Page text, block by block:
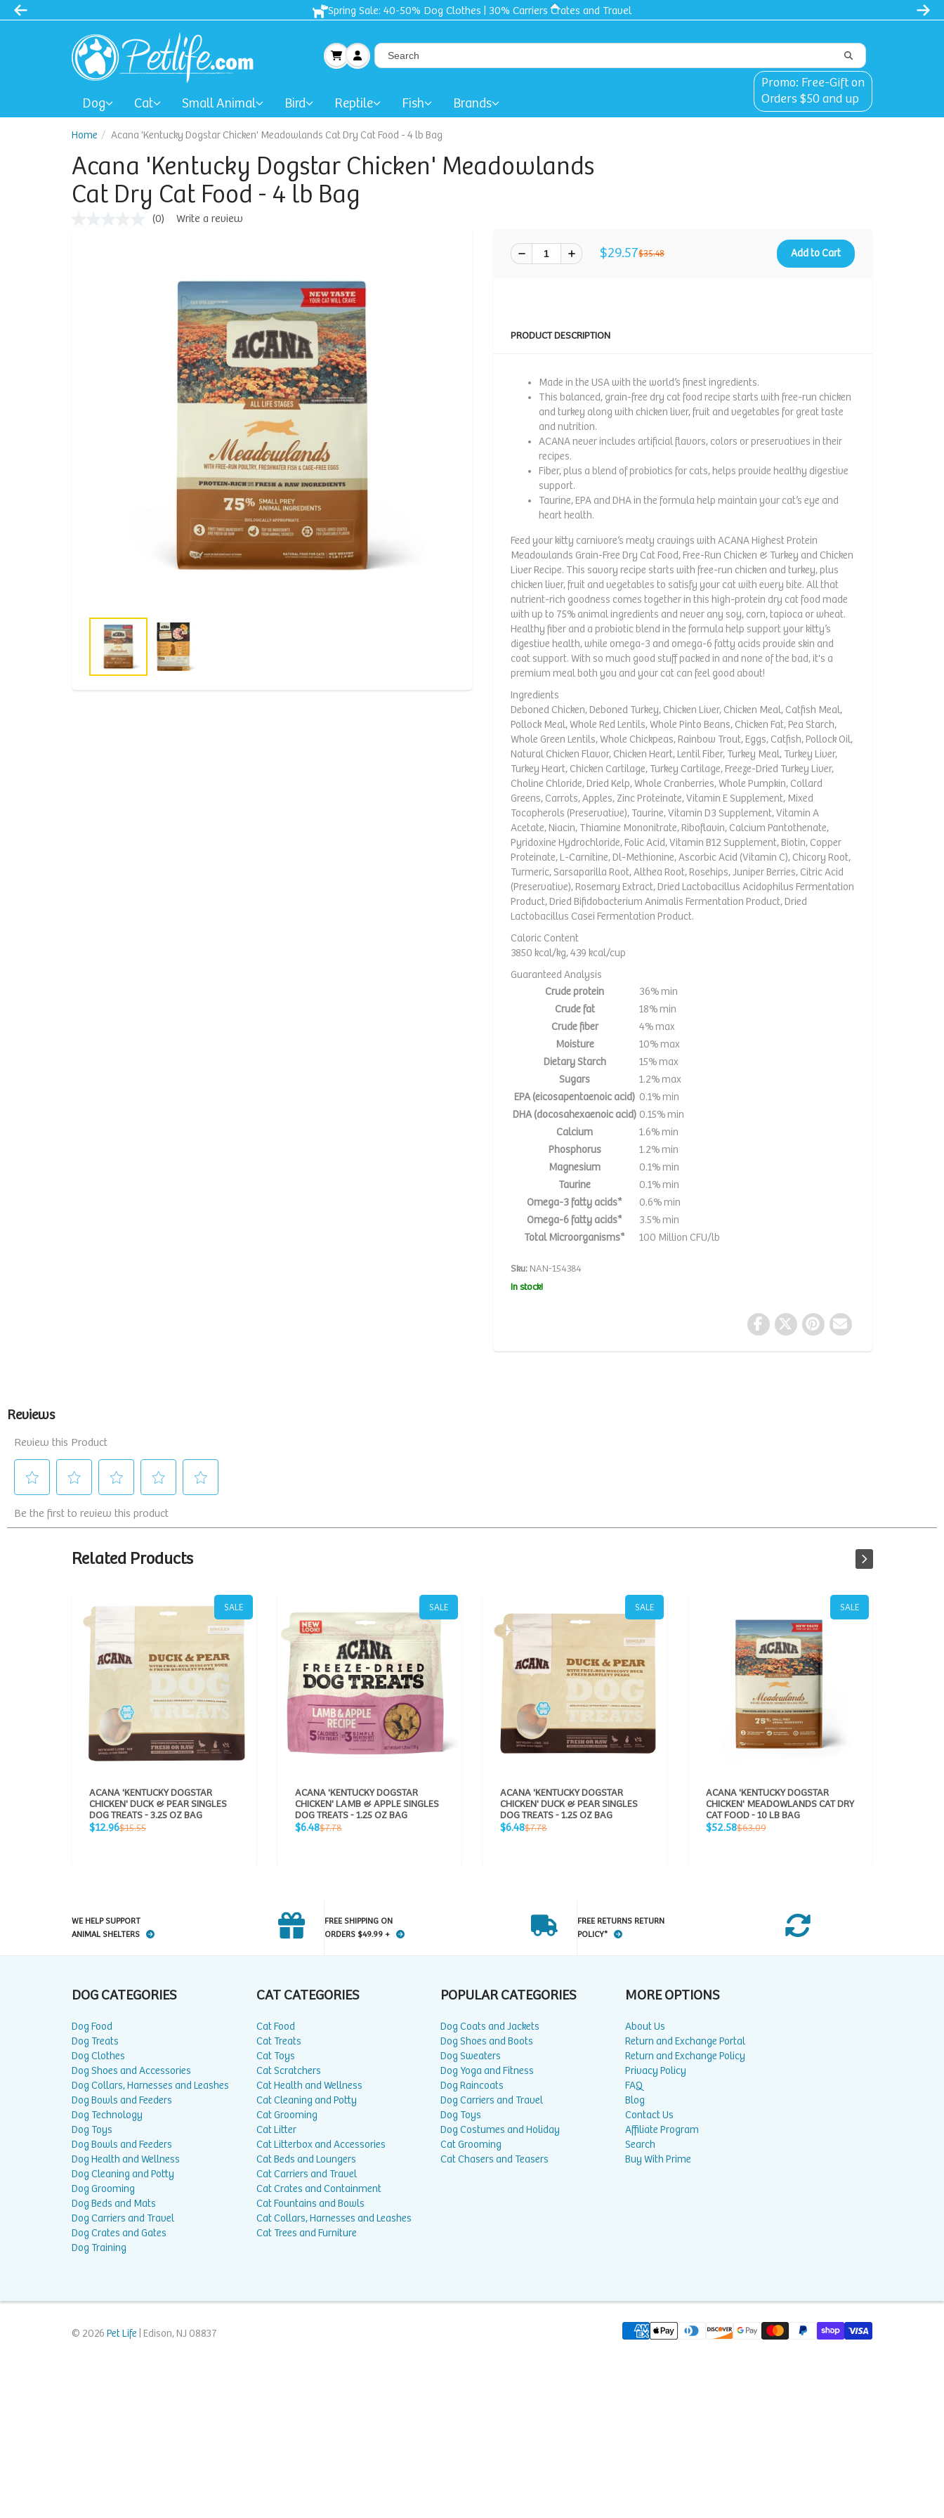
Spring Sale: 40-50% Dog Clothes | 30% Carriers Crates and Travel
Dog Cat Small Animal Bird Reptile Fish Brands
Promo: Free-Gift on
Orders $50 and up
Home Acana 'Kentucky Dogstar Chicken' Meadowlands Cat Dry Cat Food - 4 lb Bag
Acana 'Kentucky Dogstar Chicken' Meadowlands
Cat Dry Cat Food - 4 lb Bag
(0) Write a review
$29.57$35.48 Add to Cart
PRODUCT DESCRIPTION
Made in the USA with the world’s finest ingredients.
This balanced, grain-free dry cat food recipe starts with free-run chicken
and turkey along with chicken liver, fruit and vegetables for great taste
and nutrition.
ACANA never includes artificial flavors, colors or preservatives in their
recipes.
Fiber, plus a blend of probiotics for cats, helps provide healthy digestive
support.
Taurine, EPA and DHA in the formula help maintain your cat’s eye and
heart health.
Feed your kitty carnivore’s meaty cravings with ACANA Highest Protein
Meadowlands Grain-Free Dry Cat Food, Free-Run Chicken & Turkey and Chicken
Liver Recipe. This savory recipe starts with free-run chicken and turkey, plus
chicken liver, fruit and vegetables to satisfy your cat with every bite. All that
nutrient-rich goodness comes together in this high-protein dry cat food made
with up to 75% animal ingredients and never any soy, corn, tapioca or wheat.
Healthy fiber and a probiotic blend in the formula help support your kitty’s
digestive health, while omega-3 and omega-6 fatty acids provide skin and
coat support. With so much good stuff packed in and none of the bad, it's a
premium meal both you and your cat can feel good about!
Ingredients
Deboned Chicken, Deboned Turkey, Chicken Liver, Chicken Meal, Catfish Meal,
Pollock Meal, Whole Red Lentils, Whole Pinto Beans, Chicken Fat, Pea Starch,
Whole Green Lentils, Whole Chickpeas, Rainbow Trout, Eggs, Catfish, Pollock Oil,
Natural Chicken Flavor, Chicken Heart, Lentil Fiber, Turkey Meal, Turkey Liver,
Turkey Heart, Chicken Cartilage, Turkey Cartilage, Freeze-Dried Turkey Liver,
Choline Chloride, Dried Kelp, Whole Cranberries, Whole Pumpkin, Collard
Greens, Carrots, Apples, Zinc Proteinate, Vitamin E Supplement, Mixed
Tocopherols (Preservative), Taurine, Vitamin D3 Supplement, Vitamin A
Acetate, Niacin, Thiamine Mononitrate, Riboflavin, Calcium Pantothenate,
Pyridoxine Hydrochloride, Folic Acid, Vitamin B12 Supplement, Biotin, Copper
Proteinate, L-Carnitine, Dl-Methionine, Ascorbic Acid (Vitamin C), Chicory Root,
Turmeric, Sarsaparilla Root, Althea Root, Rosehips, Juniper Berries, Citric Acid
(Preservative), Rosemary Extract, Dried Lactobacillus Acidophilus Fermentation
Product, Dried Bifidobacterium Animalis Fermentation Product, Dried
Lactobacillus Casei Fermentation Product.
Caloric Content
3850 kcal/kg, 439 kcal/cup
Guaranteed Analysis
Crude protein
36% min
Crude fat
18% min
Crude fiber
4% max
Moisture
10% max
Dietary Starch
15% max
Sugars
1.2% max
EPA (eicosapentaenoic acid) 0.1% min
DHA (docosahexaenoic acid) 0.15% min
Calcium
1.6% min
Phosphorus
1.2% min
Magnesium
0.1% min
Taurine
0.1% min
Omega-3 fatty acids*
0.6% min
Omega-6 fatty acids*
3.5% min
Total Microorganisms*
100 Million CFU/lb
Sku: NAN-154384
In stock!
Related Products
SALE
ACANA 'KENTUCKY DOGSTAR
CHICKEN' DUCK & PEAR SINGLES
DOG TREATS - 3.25 OZ BAG
Sale
$12.96Regular
$15.55
SALE
ACANA 'KENTUCKY DOGSTAR
CHICKEN' LAMB & APPLE SINGLES
DOG TREATS - 1.25 OZ BAG
Sale
$6.48Regular
$7.78
SALE
ACANA 'KENTUCKY DOGSTAR
CHICKEN' DUCK & PEAR SINGLES
DOG TREATS - 1.25 OZ BAG
Sale
$6.48Regular
$7.78
SALE
ACANA 'KENTUCKY DOGSTAR
CHICKEN' MEADOWLANDS CAT DRY
CAT FOOD - 10 LB BAG
Sale
$52.58Regular
$63.09
WE HELP SUPPORT
ANIMAL SHELTERS
FREE SHIPPING ON
ORDERS $49.99 +
FREE RETURNS RETURN
POLICY*
DOG CATEGORIES
Dog Food
Dog Treats
Dog Clothes
Dog Shoes and Accessories
Dog Collars, Harnesses and Leashes
Dog Bowls and Feeders
Dog Technology
Dog Toys
Dog Bowls and Feeders
Dog Health and Wellness
Dog Cleaning and Potty
Dog Grooming
Dog Beds and Mats
Dog Carriers and Travel
Dog Crates and Gates
Dog Training
CAT CATEGORIES
Cat Food
Cat Treats
Cat Toys
Cat Scratchers
Cat Health and Wellness
Cat Cleaning and Potty
Cat Grooming
Cat Litter
Cat Litterbox and Accessories
Cat Beds and Loungers
Cat Carriers and Travel
Cat Crates and Containment
Cat Fountains and Bowls
Cat Collars, Harnesses and Leashes
Cat Trees and Furniture
POPULAR CATEGORIES
Dog Coats and Jackets
Dog Shoes and Boots
Dog Sweaters
Dog Yoga and Fitness
Dog Raincoats
Dog Carriers and Travel
Dog Toys
Dog Costumes and Holiday
Cat Grooming
Cat Chasers and Teasers
MORE OPTIONS
About Us
Return and Exchange Portal
Return and Exchange Policy
Privacy Policy
FAQ
Blog
Contact Us
Affiliate Program
Search
Buy With Prime
© 2026 Pet Life | Edison, NJ 08837